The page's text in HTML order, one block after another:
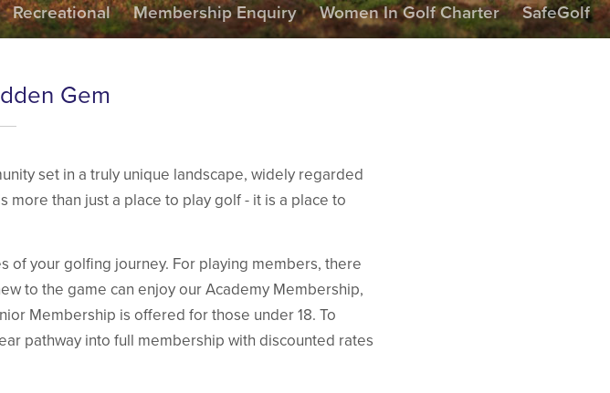
Recreational Membership Enquiry Women In Golf Charter SafeGolf
Gem
set in a truly unique landscape, widely regarded
more than just a place to play golf - it is a place to
of your golfing journey. For playing members, there
to the game can enjoy our Academy Membership,
Membership is offered for those under 18. To
pathway into full membership with discounted rates